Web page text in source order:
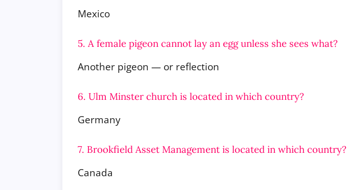
Mexico
5. A female pigeon cannot lay an egg unless she sees what?
Another pigeon — or reflection
6. Ulm Minster church is located in which country?
Germany
7. Brookfield Asset Management is located in which country?
Canada